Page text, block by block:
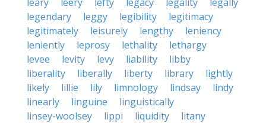
legendary
leggy legibility
legitimacy
legitimately
leisurely lengthy
leniency
leniently
leprosy lethality
lethargy
levee
levity levy liability
libby
liberality
liberally liberty library
lightly
likely
lillie lily limnology lindsay
lindy
linearly
linguine
linguistically
linsey-woolsey
lippi liquidity
litany